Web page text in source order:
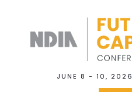
JUNE 8 - 10,